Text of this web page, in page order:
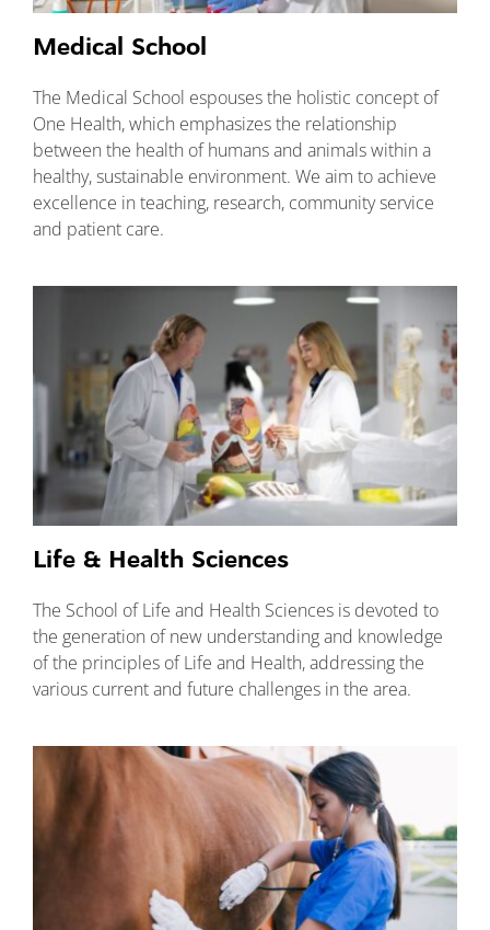
Medical School
The Medical School espouses the holistic concept of
One Health, which emphasizes the relationship
between the health of humans and animals within a
healthy, sustainable environment. We aim to achieve
excellence in teaching, research, community service
and patient care.
Life & Health Sciences
The School of Life and Health Sciences is devoted to
the generation of new understanding and knowledge
of the principles of Life and Health, addressing the
various current and future challenges in the area.